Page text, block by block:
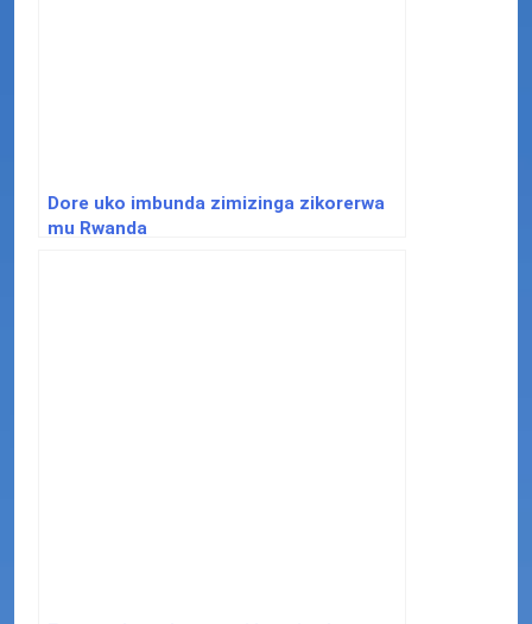
Dore uko imbunda zimizinga zikorerwa
mu Rwanda